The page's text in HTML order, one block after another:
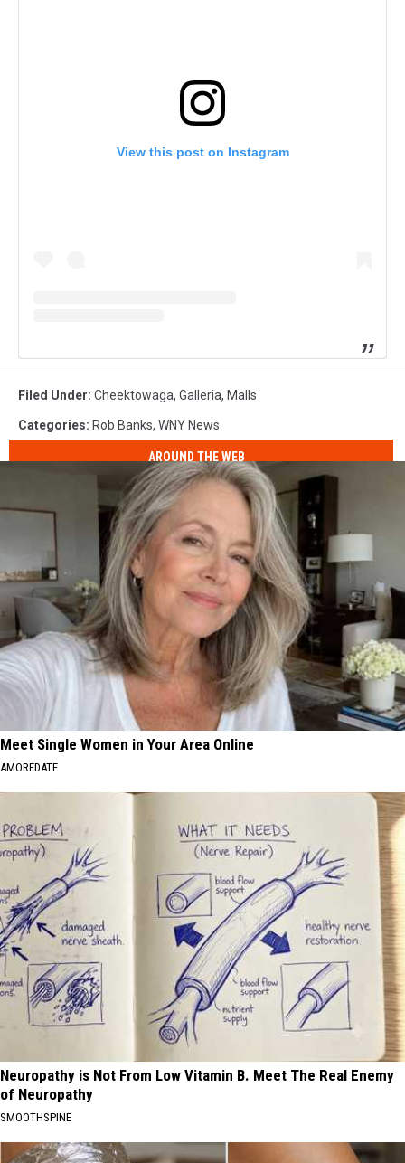
View this post on Instagram
Filed Under: Cheektowaga, Galleria, Malls
Categories: Rob Banks, WNY News
AROUND THE WEB
Meet Single Women in Your Area Online
AMOREDATE
Neuropathy is Not From Low Vitamin B. Meet The Real Enemy
of Neuropathy
SMOOTHSPINE